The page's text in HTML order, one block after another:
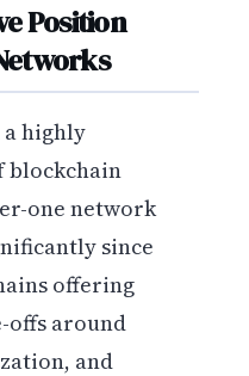
Position
highly
blockchain
one network
since
offering
offs around
and